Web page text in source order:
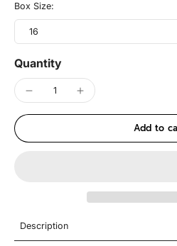
Box Size:
16
Quantity
Add to
Description